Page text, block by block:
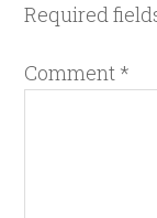
Required
Comment *